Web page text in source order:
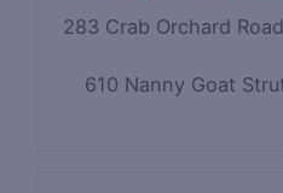
283 Crab Orchard
610 Nanny Goat